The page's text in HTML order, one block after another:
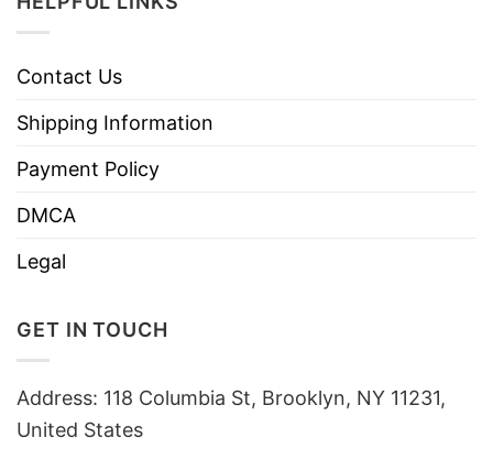
Contact Us
Shipping Information
Payment Policy
DMCA
Legal
GET IN TOUCH
Address: 118 Columbia St, Brooklyn, NY 11231,
United States